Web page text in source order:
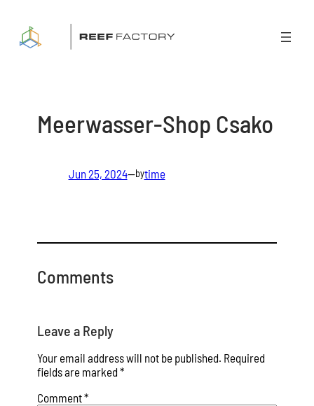
content
Meerwasser-Shop Csako
Jun 25, 2024—bytime
Comments
Leave a Reply
Your email address will not be published. Required
fields are marked *
Comment*